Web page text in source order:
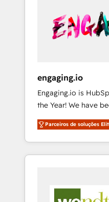
AI活用に関するご相
ど、構想段階からお
unified systems that
results.
onboardings - Own
Complex data
Dynamics, Perfect
sector such as
services and
experienced
important user
have developed a
implementation
adoption. We’re experts on connecting data,
processes and experiences.
engaging.io
Engaging.io is
the Year! We have been operating for over 16
years and are one of
experienced and
Partners globally. We specialise in complex
CRM migrations,
multi national businesses. Our
Parceiros de soluções